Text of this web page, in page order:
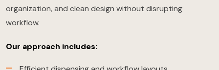
organization, and clean design without disrupting
workflow.
Our approach includes: